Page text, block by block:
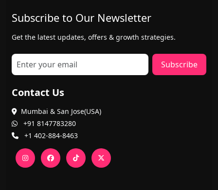
Subscribe to Our Newsletter
Get the latest updates, offers & growth strategies.
Subscribe
Contact Us
Mumbai & San Jose(USA)
+91 8147783280
+1 402-884-8463